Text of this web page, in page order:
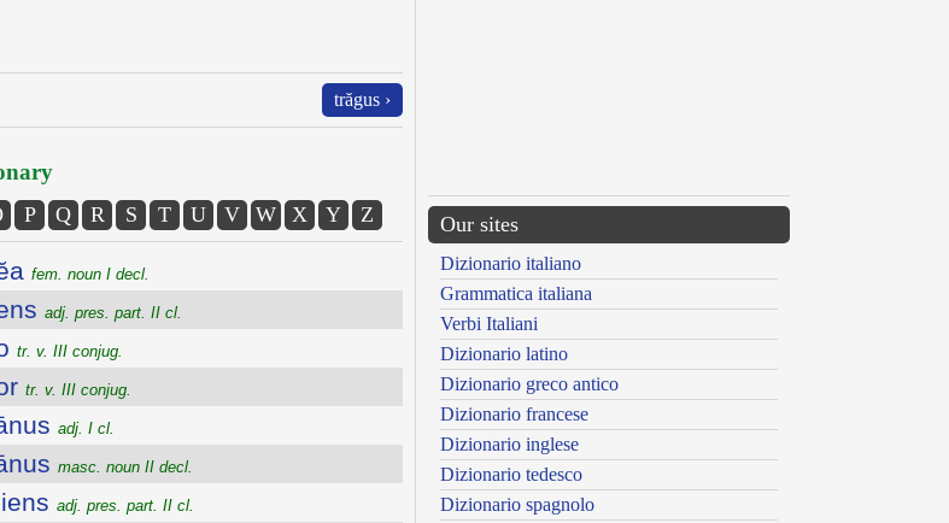
trăgus ›
P Q R S T U V W X Y Z
fem. noun I decl.
adj. pres. part. II cl.
tr. v. III conjug.
tr. v. III conjug.
adj. I cl.
masc. noun II decl.
adj. pres. part. II cl.
Our sites
Dizionario italiano
Grammatica italiana
Verbi Italiani
Dizionario latino
Dizionario greco antico
Dizionario francese
Dizionario inglese
Dizionario tedesco
Dizionario spagnolo